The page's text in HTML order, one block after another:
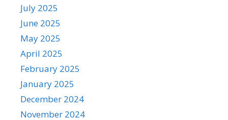
July 2025
June 2025
May 2025
April 2025
February 2025
January 2025
December 2024
November 2024